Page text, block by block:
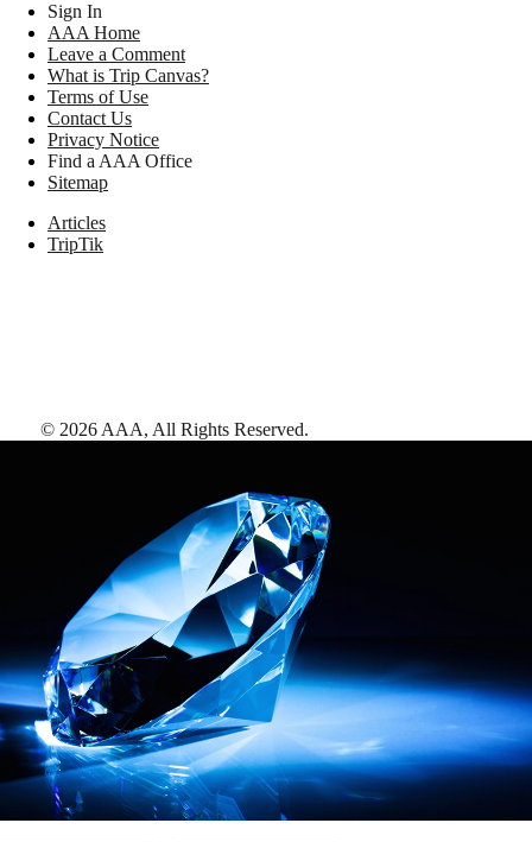
Sign In
AAA Home
Leave a Comment
What is Trip Canvas?
Terms of Use
Contact Us
Privacy Notice
Find a AAA Office
Sitemap
Articles
TripTik
© 2026 AAA, All Rights Reserved.